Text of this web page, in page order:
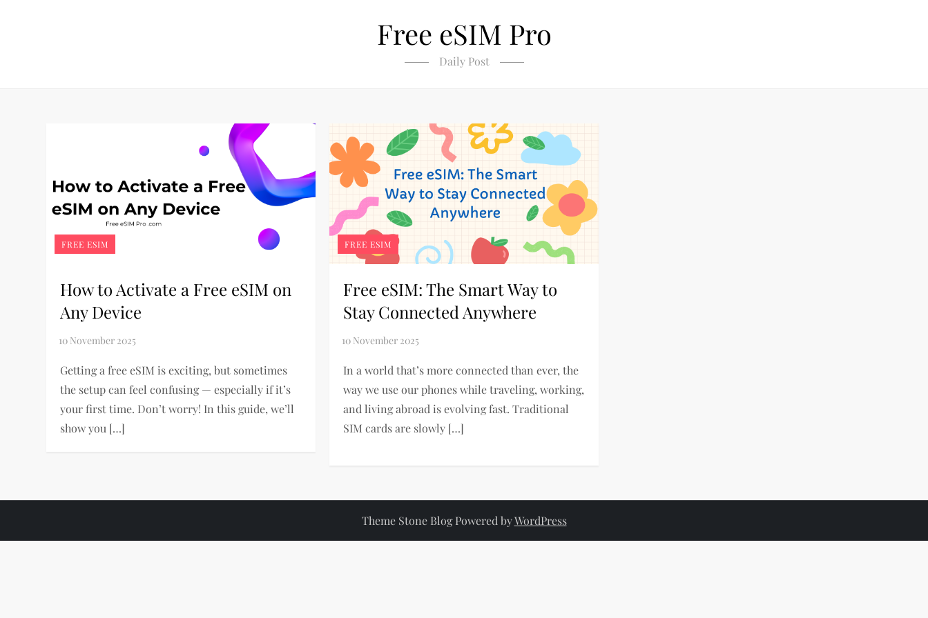
Free eSIM Pro
Daily Post
FREE ESIM
How to Activate a Free eSIM on
Any Device
Getting a free eSIM is exciting, but sometimes
the setup can feel confusing — especially if it’s
your first time. Don’t worry! In this guide, we’ll
show you […]
FREE ESIM
Free eSIM: The Smart Way to
Stay Connected Anywhere
In a world that’s more connected than ever, the
way we use our phones while traveling, working,
and living abroad is evolving fast. Traditional
SIM cards are slowly […]
Theme Stone Blog Powered byWordPress